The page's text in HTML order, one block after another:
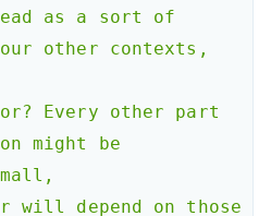
as a sort of
other contexts,
Every other part
might be
will depend on those